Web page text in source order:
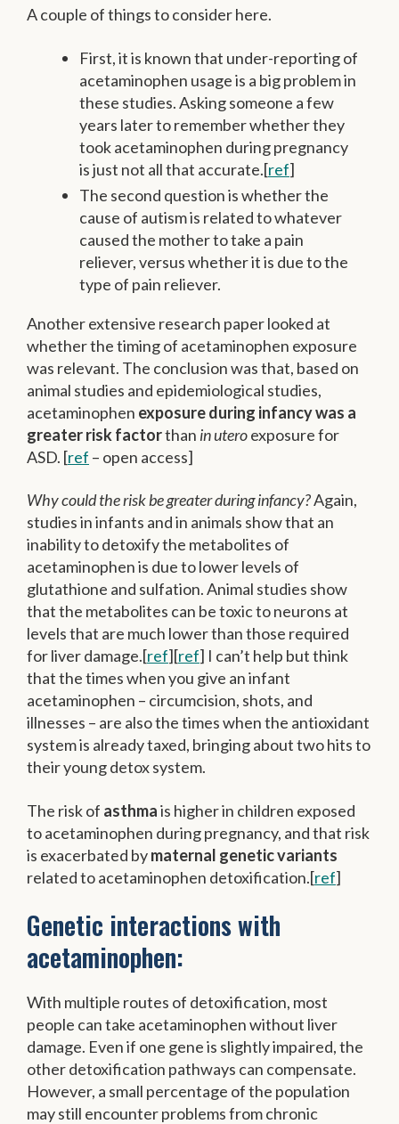
A couple of things to consider here.
First, it is known that under-reporting of
acetaminophen usage is a big problem in
these studies. Asking someone a few
years later to remember whether they
took acetaminophen during pregnancy
is just not all that accurate.[ref]
The second question is whether the
cause of autism is related to whatever
caused the mother to take a pain
reliever, versus whether it is due to the
type of pain reliever.
Another extensive research paper looked at
whether the timing of acetaminophen exposure
was relevant. The conclusion was that, based on
animal studies and epidemiological studies,
acetaminophen exposure during infancy was a
greater risk factorthan in uteroexposure for
ASD. [ref – open access]
Why could the risk be greater during infancy?Again,
studies in infants and in animals show that an
inability to detoxify the metabolites of
acetaminophen is due to lower levels of
glutathione and sulfation. Animal studies show
that the metabolites can be toxic to neurons at
levels that are much lower than those required
for liver damage.[ref][ref] I can’t help but think
that the times when you give an infant
acetaminophen – circumcision, shots, and
illnesses – are also the times when the antioxidant
system is already taxed, bringing about two hits to
their young detox system.
The risk of asthmais higher in children exposed
to acetaminophen during pregnancy, and that risk
is exacerbated bymaternal genetic variants
related to acetaminophen detoxification.[ref]
Genetic interactions with
acetaminophen:
With multiple routes of detoxification, most
people can take acetaminophen without liver
damage. Even if one gene is slightly impaired, the
other detoxification pathways can compensate.
However, a small percentage of the population
may still encounter problems from chronic